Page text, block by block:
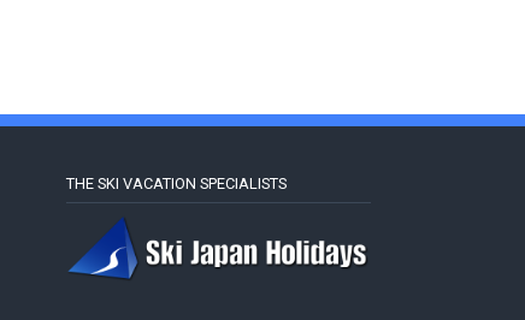
THE SKI VACATION SPECIALISTS